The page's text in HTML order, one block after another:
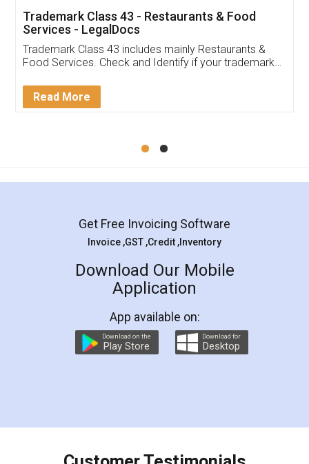
(Pooja) was prompt and very helpful. I had to
reach out to them periodically because of an
input error from my end. Pooja was very patient
in handling this issue. She had assisted me till
Mohit Koul
Rental Agreement
LegalDocs is an excellent and professional
online service which helps you step by step in
preparation and registration. They helped me in
preparing my Rental Agreement as a Tenant at
the comfort of my home and even did a second
charges online) which again makes the whole
final amt to be paid as well as discount coupons